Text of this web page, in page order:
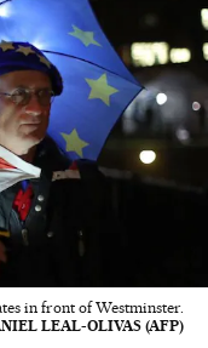
in front of Westminster.
LEAL-OLIVAS (AFP)